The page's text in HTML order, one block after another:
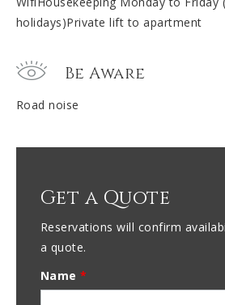
holidays)Private lift to apartment
Be Aware
Road noise
Get a Quote
Reservations will confirm
a quote.
Name*